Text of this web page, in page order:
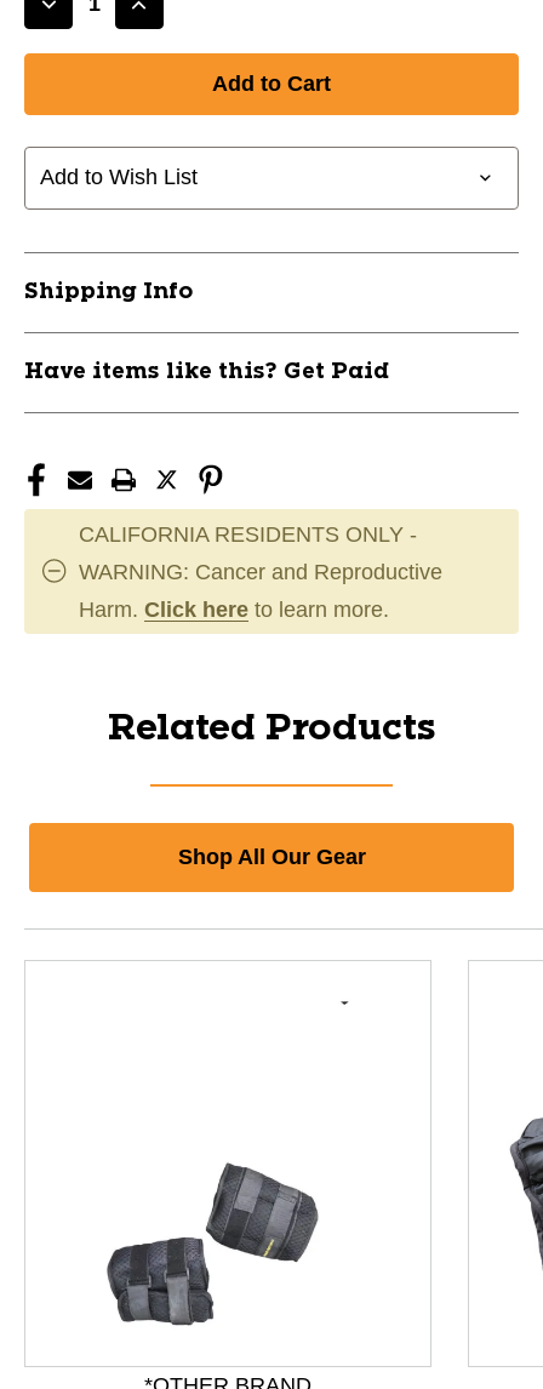
Decrease
YOGA/FIT
MAT
Exercise/Fitness
Increase
BodySport
YOGA/FIT
MAT
Exercise/Fitness
Add to Wish List
Shipping Info
Have items like this? Get Paid
CALIFORNIA RESIDENTS ONLY -
WARNING: Cancer and Reproductive
Harm. Click here to learn more.
Related Products
Shop All Our Gear
This is a product carousel with slides. Use Next and